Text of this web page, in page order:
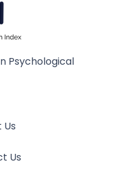
Psychological
Us
Us